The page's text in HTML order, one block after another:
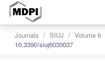
Journals SIUJ Volume 6
10.3390/siuj6030037